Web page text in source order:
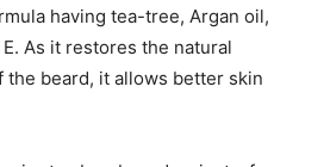
having tea-tree, Argan oil,
As it restores the natural
beard, it allows better skin